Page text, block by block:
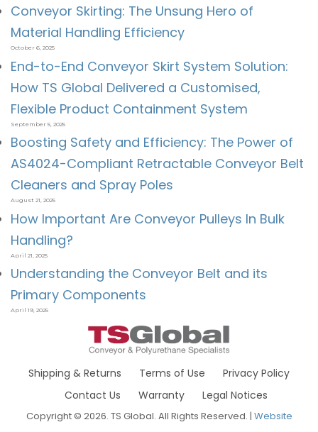
Conveyor Skirting: The Unsung Hero of
Material Handling Efficiency
October 6, 2025
End-to-End Conveyor Skirt System Solution:
How TS Global Delivered a Customised,
Flexible Product Containment System
September 5, 2025
Boosting Safety and Efficiency: The Power of
AS4024-Compliant Retractable Conveyor Belt
Cleaners and Spray Poles
August 21, 2025
How Important Are Conveyor Pulleys In Bulk
Handling?
April 21, 2025
Understanding the Conveyor Belt and its
Primary Components
April 19, 2025
Shipping & Returns Terms of Use
Privacy Policy
Contact Us
Warranty Legal Notices
Copyright © 2026. TS Global. All Rights Reserved. | Website